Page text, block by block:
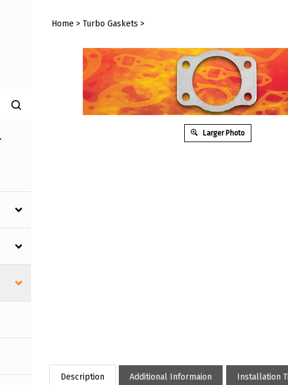
Submit
Home > Turbo Gaskets >
Larger Photo
Description Additional Informaion Installation